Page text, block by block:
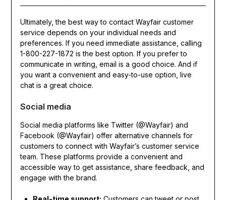
Ultimately, the best way to contact Wayfair customer
service depends on your individual needs and
preferences. If you need immediate assistance, calling
1-800-227-1872 is the best option. If you prefer to
communicate in writing, email is a good choice. And if
you want a convenient and easy-to-use option, live
chat is a great choice.
Social media
Social media platforms like Twitter (@Wayfair) and
Facebook (@Wayfair) offer alternative channels for
customers to connect with Wayfair’s customer service
team. These platforms provide a convenient and
accessible way to get assistance, share feedback, and
engage with the brand.